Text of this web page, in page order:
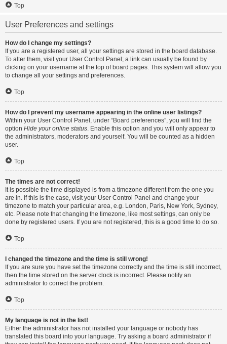
Top
User Preferences and settings
How do I change my settings?
If you are a registered user, all your settings are stored in the board database.
To alter them, visit your User Control Panel; a link can usually be found by
clicking on your username at the top of board pages. This system will allow you
to change all your settings and preferences.
Top
How do I prevent my username appearing in the online user listings?
Within your User Control Panel, under “Board preferences”, you will find the
option Hide your online status. Enable this option and you will only appear to
the administrators, moderators and yourself. You will be counted as a hidden
user.
Top
The times are not correct!
It is possible the time displayed is from a timezone different from the one you
are in. If this is the case, visit your User Control Panel and change your
timezone to match your particular area, e.g. London, Paris, New York, Sydney,
etc. Please note that changing the timezone, like most settings, can only be
done by registered users. If you are not registered, this is a good time to do so.
Top
I changed the timezone and the time is still wrong!
If you are sure you have set the timezone correctly and the time is still incorrect,
then the time stored on the server clock is incorrect. Please notify an
administrator to correct the problem.
Top
My language is not in the list!
Either the administrator has not installed your language or nobody has
translated this board into your language. Try asking a board administrator if